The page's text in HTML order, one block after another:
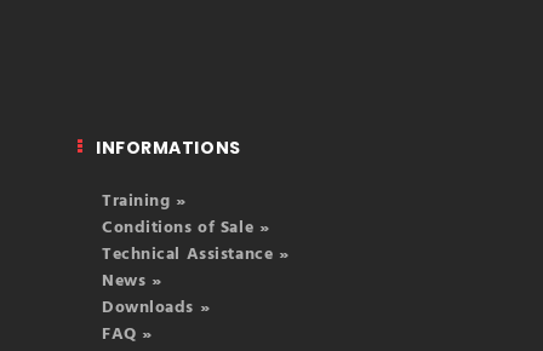
INFORMATIONS
Training »
Conditions of Sale »
Technical Assistance »
News »
Downloads »
FAQ »